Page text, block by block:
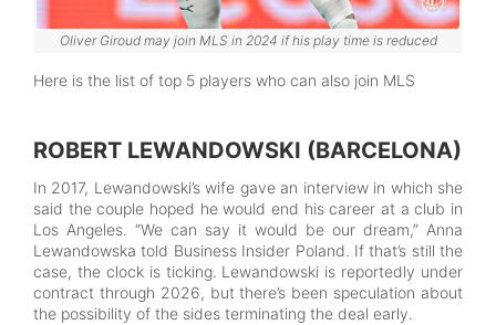
Oliver Giroud may join MLS in 2024 if his play time is reduced
Here is the list of top 5 players who can also join MLS
ROBERT LEWANDOWSKI (BARCELONA)
In 2017, Lewandowski’s wife gave an interview in which she
said the couple hoped he would end his career at a club in
Los Angeles. “We can say it would be our dream,” Anna
Lewandowska told Business Insider Poland. If that’s still the
case, the clock is ticking. Lewandowski is reportedly under
contract through 2026, but there’s been speculation about
the possibility of the sides terminating the deal early.